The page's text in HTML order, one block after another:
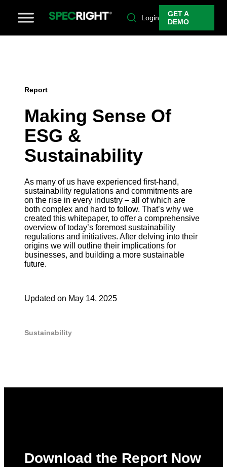
Login
GET A
DEMO
Report
Making Sense Of
ESG &
Sustainability
As many of us have experienced first-hand,
sustainability regulations and commitments are
on the rise in every industry – all of which are
both complex and hard to follow. That’s why we
created this whitepaper, to offer a comprehensive
overview of today’s foremost sustainability
regulations and initiatives. After delving into their
origins we will outline their implications for
businesses, and building a more sustainable
future.
Updated on May 14, 2025
Sustainability
Download the Report Now